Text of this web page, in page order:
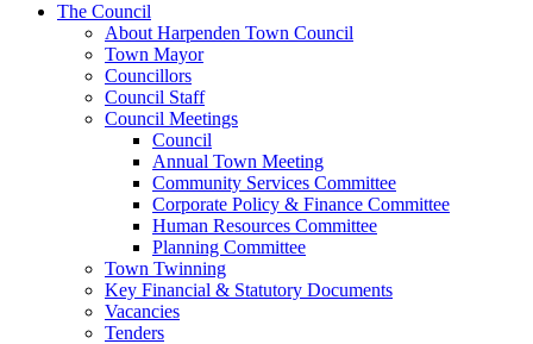
The Council
About Harpenden Town Council
Town Mayor
Councillors
Council Staff
Council Meetings
Council
Annual Town Meeting
Community Services Committee
Corporate Policy & Finance Committee
Human Resources Committee
Planning Committee
Town Twinning
Key Financial & Statutory Documents
Vacancies
Tenders